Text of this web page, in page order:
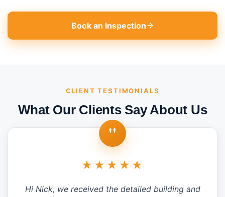
Book an Inspection
CLIENT TESTIMONIALS
What Our Clients Say About Us
"
★★★★★
Hi Nick, we received the detailed building and